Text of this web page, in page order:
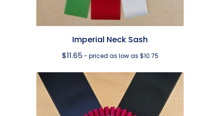
Imperial Neck Sash
$11.65 - priced as low as $10.75